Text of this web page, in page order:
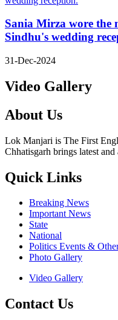
Sania Mirza wore the
Sindhu's wedding
31-Dec-2024
Video Gallery
About Us
Lok Manjari is The First
Chhatisgarh brings latest
Quick Links
Breaking News
Important News
State
National
Politics Events &
Photo Gallery
Video Gallery
Contact Us